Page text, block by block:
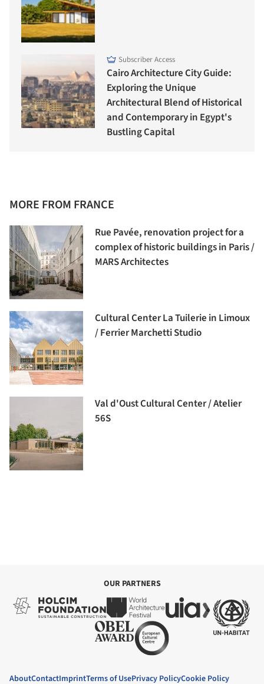
Subscriber Access
Cairo Architecture City Guide:
Exploring the Unique
Architectural Blend of Historical
and Contemporary in Egypt's
Bustling Capital
MORE FROM FRANCE
Rue Pavée, renovation project for a
complex of historic buildings in Paris /
MARS Architectes
Cultural Center La Tuilerie in Limoux
/ Ferrier Marchetti Studio
Val d'Oust Cultural Center / Atelier
56S